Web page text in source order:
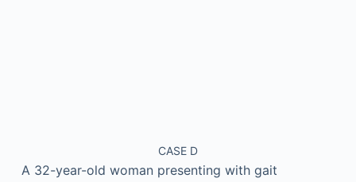
CASE D
A 32-year-old woman presenting with gait